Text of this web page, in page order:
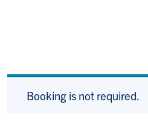
Booking is not required.